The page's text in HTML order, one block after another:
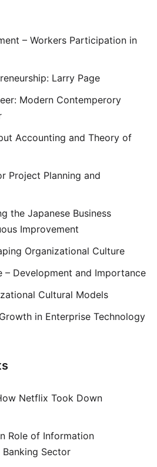
– Workers Participation in
Larry Page
Modern Contemperory
Accounting and Theory of
Project Planning and
the Japanese Business
Improvement
Organizational Culture
– Development and Importance
Cultural Models
in Enterprise Technology
Netflix Took Down
Role of Information
Sector